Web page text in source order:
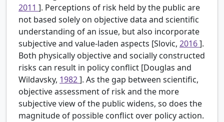
2011 ]. Perceptions of risk held by the public are
not based solely on objective data and scientific
understanding of an issue, but also incorporate
subjective and value-laden aspects [Slovic, 2016].
Both physically objective and socially constructed
risks can result in policy conflict [Douglas and
Wildavsky, 1982]. As the gap between scientific,
objective assessment of risk and the more
subjective view of the public widens, so does the
magnitude of possible conflict over policy action.